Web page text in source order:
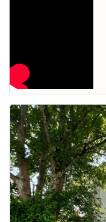
This
home is
probably
rented
out
already
To have
a chance
next time
you must
respond
within 15